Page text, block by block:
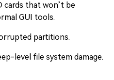
cards that won’t be
GUI tools.
partitions.
level file system damage.